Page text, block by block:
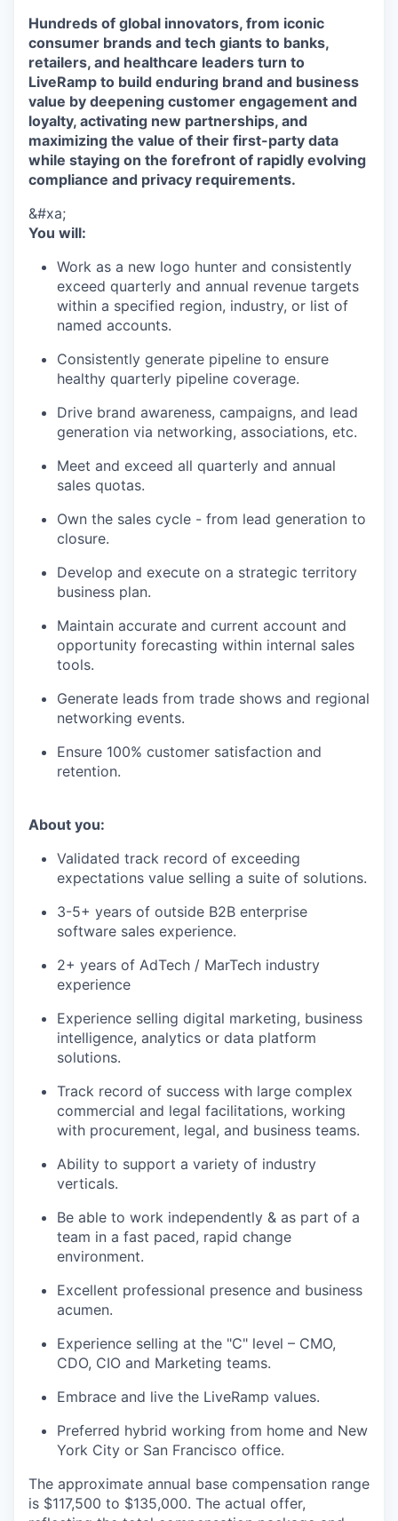
Hundreds of global innovators, from iconic
consumer brands and tech giants to banks,
retailers, and healthcare leaders turn to
LiveRamp to build enduring brand and business
value by deepening customer engagement and
loyalty, activating new partnerships, and
maximizing the value of their first-party data
while staying on the forefront of rapidly evolving
compliance and privacy requirements.
&#xa;
You will:
Work as a new logo hunter and consistently
exceed quarterly and annual revenue targets
within a specified region, industry, or list of
named accounts.
Consistently generate pipeline to ensure
healthy quarterly pipeline coverage.
Drive brand awareness, campaigns, and lead
generation via networking, associations, etc.
Meet and exceed all quarterly and annual
sales quotas.
Own the sales cycle - from lead generation to
closure.
Develop and execute on a strategic territory
business plan.
Maintain accurate and current account and
opportunity forecasting within internal sales
tools.
Generate leads from trade shows and regional
networking events.
Ensure 100% customer satisfaction and
retention.
About you:
Validated track record of exceeding
expectations value selling a suite of solutions.
3-5+ years of outside B2B enterprise
software sales experience.
2+ years of AdTech / MarTech industry
experience
Experience selling digital marketing, business
intelligence, analytics or data platform
solutions.
Track record of success with large complex
commercial and legal facilitations, working
with procurement, legal, and business teams.
Ability to support a variety of industry
verticals.
Be able to work independently & as part of a
team in a fast paced, rapid change
environment.
Excellent professional presence and business
acumen​.
Experience selling at the "C" level – CMO,
CDO, CIO and Marketing teams.
Embrace and live the LiveRamp values.
Preferred hybrid working from home and New
York City or San Francisco office.
The approximate annual base compensation range
is $117,500 to $135,000. The actual offer,